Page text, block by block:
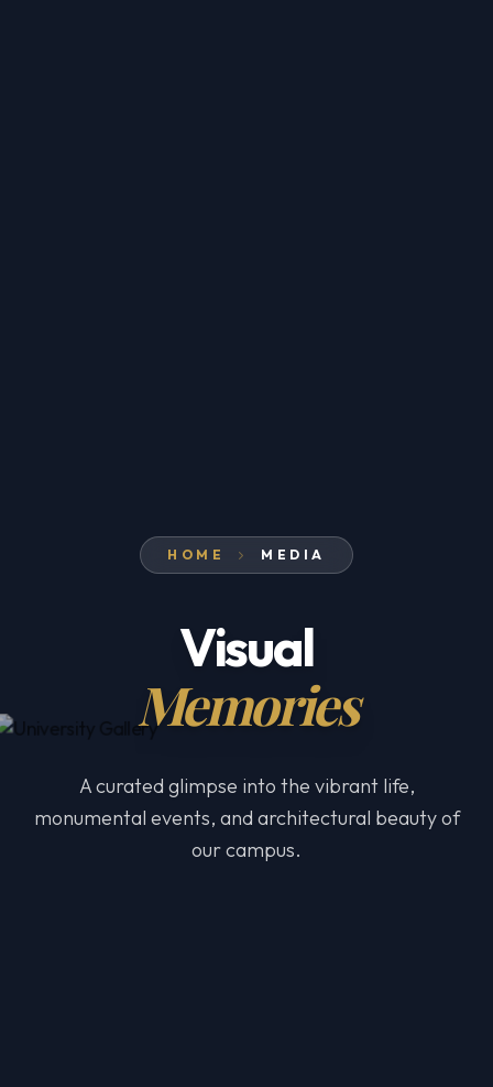
HOME MEDIA
Visual
Memories
A curated glimpse into the vibrant life,
monumental events, and architectural beauty of
our campus.